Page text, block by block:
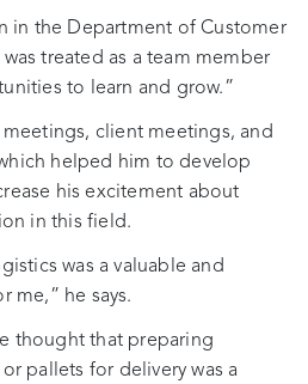
in the Department of Customer
treated as a team member
to learn and grow.”
client meetings, and
helped him to develop
his excitement about
in this field.
was a valuable and
me,” he says.
thought that preparing
pallets for delivery was a